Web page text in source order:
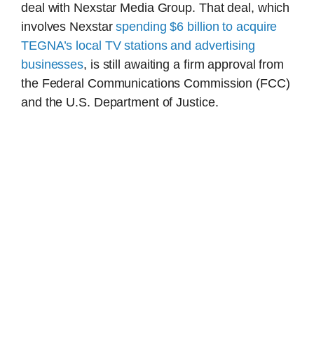
deal with Nexstar Media Group. That deal, which
involves Nexstarspending $6 billion to acquire
TEGNA’s local TV stations and advertising
businesses, is still awaiting a firm approval from
the Federal Communications Commission (FCC)
and the U.S. Department of Justice.